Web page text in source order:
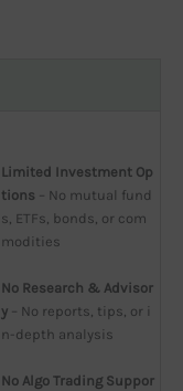
Limited Investment Op
tions – No mutual fund
s, ETFs, bonds, or com
modities
No Research & Advisor
y – No reports, tips, or i
n-depth analysis
No Algo Trading Suppor